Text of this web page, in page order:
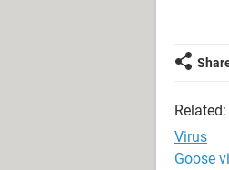
Related:
Virus
Goose